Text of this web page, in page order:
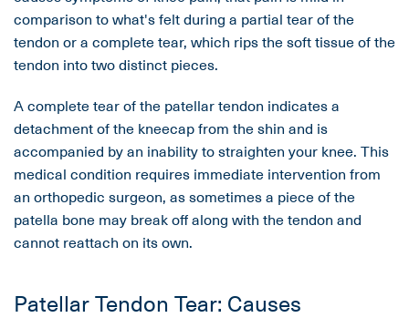
comparison to what's felt during a partial tear of the
tendon or a complete tear, which rips the soft tissue of the
tendon into two distinct pieces.
A complete tear of the patellar tendon indicates a
detachment of the kneecap from the shin and is
accompanied by an inability to straighten your knee. This
medical condition requires immediate intervention from
an orthopedic surgeon, as sometimes a piece of the
patella bone may break off along with the tendon and
cannot reattach on its own.
Patellar Tendon Tear: Causes